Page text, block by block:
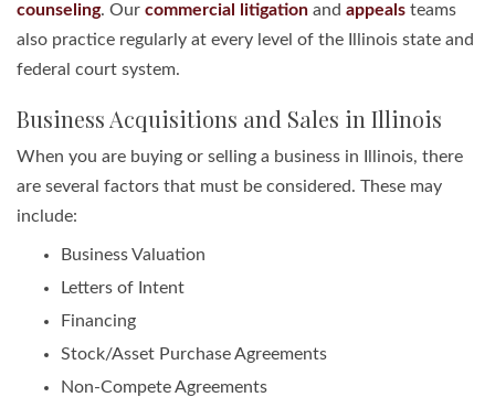
counseling. Our commercial litigation and appeals teams
also practice regularly at every level of the Illinois state and
federal court system.
Business Acquisitions and Sales in Illinois
When you are buying or selling a business in Illinois, there
are several factors that must be considered. These may
include:
Business Valuation
Letters of Intent
Financing
Stock/Asset Purchase Agreements
Non-Compete Agreements